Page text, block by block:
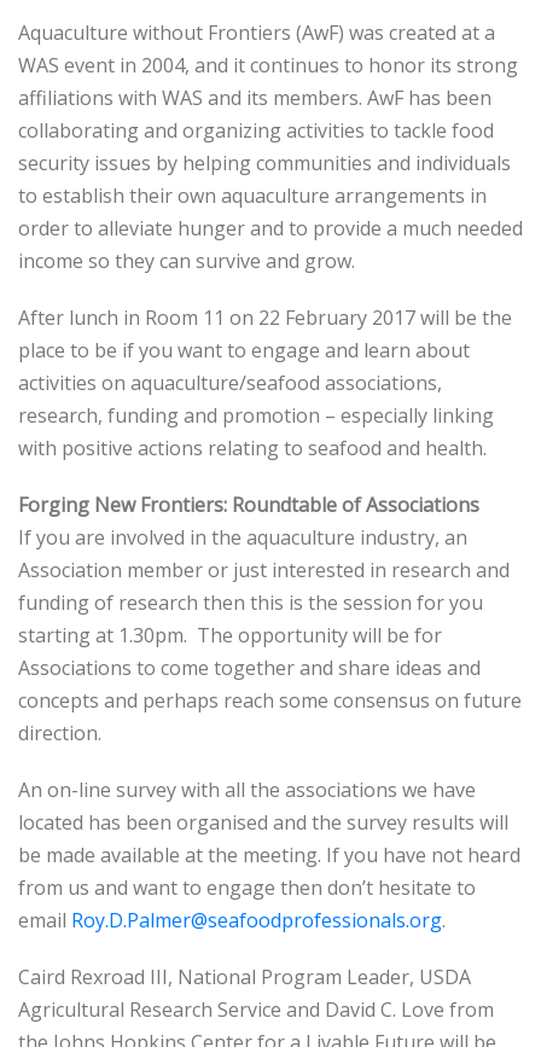
Aquaculture without Frontiers (AwF) was created at a
WAS event in 2004, and it continues to honor its strong
affiliations with WAS and its members. AwF has been
collaborating and organizing activities to tackle food
security issues by helping communities and individuals
to establish their own aquaculture arrangements in
order to alleviate hunger and to provide a much needed
income so they can survive and grow.
After lunch in Room 11 on 22 February 2017 will be the
place to be if you want to engage and learn about
activities on aquaculture/seafood associations,
research, funding and promotion – especially linking
with positive actions relating to seafood and health.
Forging New Frontiers: Roundtable of Associations
If you are involved in the aquaculture industry, an
Association member or just interested in research and
funding of research then this is the session for you
starting at 1.30pm. The opportunity will be for
Associations to come together and share ideas and
concepts and perhaps reach some consensus on future
direction.
An on-line survey with all the associations we have
located has been organised and the survey results will
be made available at the meeting. If you have not heard
from us and want to engage then don’t hesitate to
email Roy.D.Palmer@seafoodprofessionals.org.
Caird Rexroad III, National Program Leader, USDA
Agricultural Research Service and David C. Love from